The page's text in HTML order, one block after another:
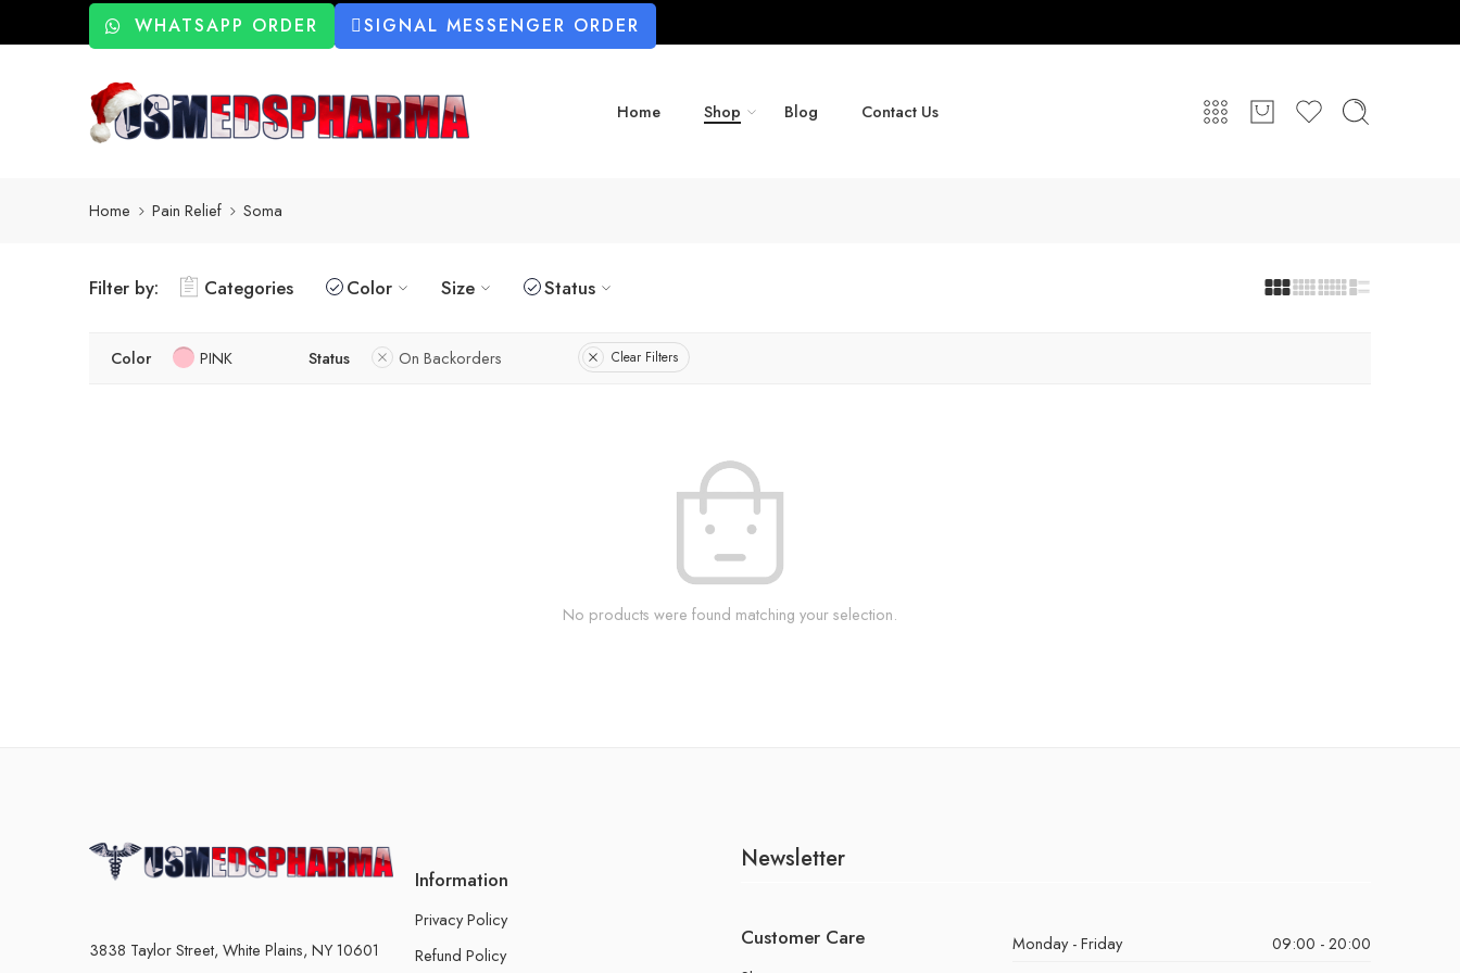
WHATSAPP ORDER SIGNAL MESSENGER ORDER
Home Shop Blog Contact Us
Home Pain Relief Soma
Filter by: Categories Color Size Status
Color PINK Status On Backorders Clear Filters
No products were found matching your selection.
3838 Taylor Street, White Plains, NY 10601
Information
Privacy Policy
Refund Policy
Newsletter
Customer Care Monday - Friday
09:00 - 20:00